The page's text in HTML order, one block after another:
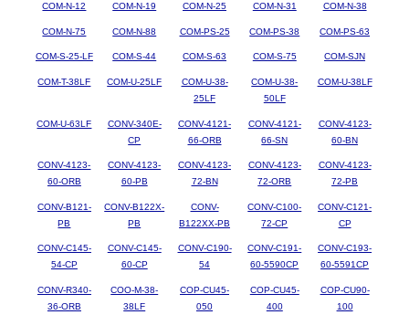
COM-N-12 COM-N-19 COM-N-25 COM-N-31 COM-N-38
COM-N-75 COM-N-88 COM-PS-25 COM-PS-38 COM-PS-63
COM-S-25-LF COM-S-44 COM-S-63 COM-S-75 COM-SJN
COM-T-38LF COM-U-25LF
COM-U-38-
25LF
COM-U-38-
50LF
COM-U-38LF
COM-U-63LF
CONV-340E-
CP
CONV-4121-
66-ORB
CONV-4121-
66-SN
CONV-4123-
60-BN
CONV-4123-
60-ORB
CONV-4123-
60-PB
CONV-4123-
72-BN
CONV-4123-
72-ORB
CONV-4123-
72-PB
CONV-B121-
PB
CONV-B122X-
PB
CONV-
B122XX-PB
CONV-C100-
72-CP
CONV-C121-
CP
CONV-C145-
54-CP
CONV-C145-
60-CP
CONV-C190-
54
CONV-C191-
60-5590CP
CONV-C193-
60-5591CP
CONV-R340-
36-ORB
COO-M-38-
38LF
COP-CU45-
050
COP-CU45-
400
COP-CU90-
100